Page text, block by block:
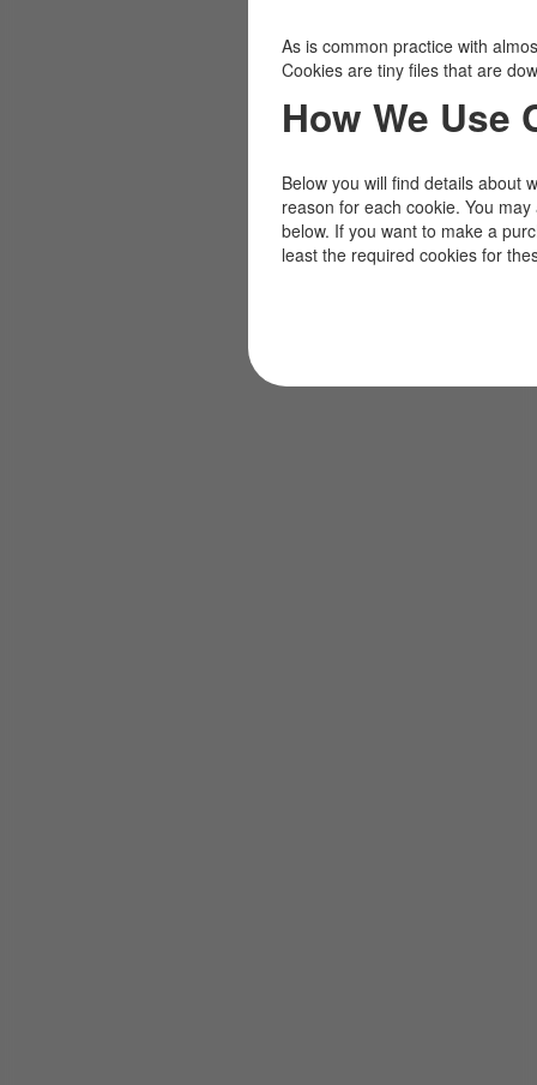
As is common practice with
Cookies are tiny files that are
How We Use
Below you will find details about
reason for each cookie. You
below. If you want to make a
least the required cookies for